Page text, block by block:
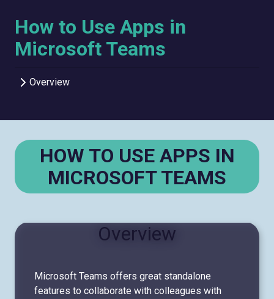
How to Use Apps in
Microsoft Teams
Overview
HOW TO USE APPS IN
MICROSOFT TEAMS
Overview
Microsoft Teams offers great standalone
features to collaborate with colleagues with